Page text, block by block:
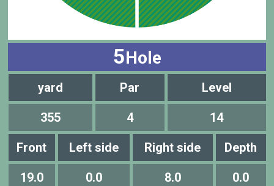
5Hole
yard Par Level
355 4 14
Front Left side Right side Depth
19.0 0.0 8.0 0.0